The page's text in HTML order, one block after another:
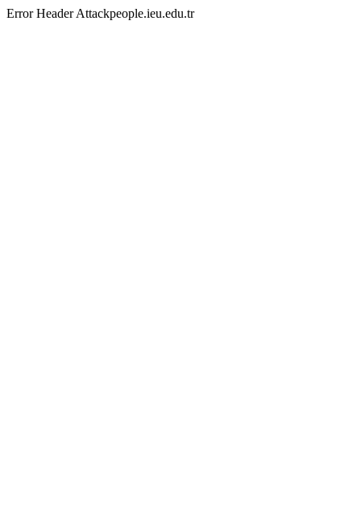
Error Header Attackpeople.ieu.edu.tr